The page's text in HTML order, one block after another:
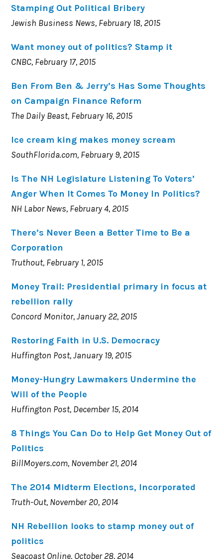
Stamping Out Political Bribery
Jewish Business News, February 18, 2015
Want money out of politics? Stamp it
CNBC, February 17, 2015
Ben From Ben & Jerry’s Has Some Thoughts
on Campaign Finance Reform
The Daily Beast, February 16, 2015
Ice cream king makes money scream
SouthFlorida.com, February 9, 2015
Is The NH Legislature Listening To Voters’
Anger When It Comes To Money In Politics?
NH Labor News, February 4, 2015
There’s Never Been a Better Time to Be a
Corporation
Truthout, February 1, 2015
Money Trail: Presidential primary in focus at
rebellion rally
Concord Monitor, January 22, 2015
Restoring Faith in U.S. Democracy
Huffington Post, January 19, 2015
Money-Hungry Lawmakers Undermine the
Will of the People
Huffington Post, December 15, 2014
8 Things You Can Do to Help Get Money Out of
Politics
BillMoyers.com, November 21, 2014
The 2014 Midterm Elections, Incorporated
Truth-Out, November 20, 2014
NH Rebellion looks to stamp money out of
politics
Seacoast Online, October 28, 2014